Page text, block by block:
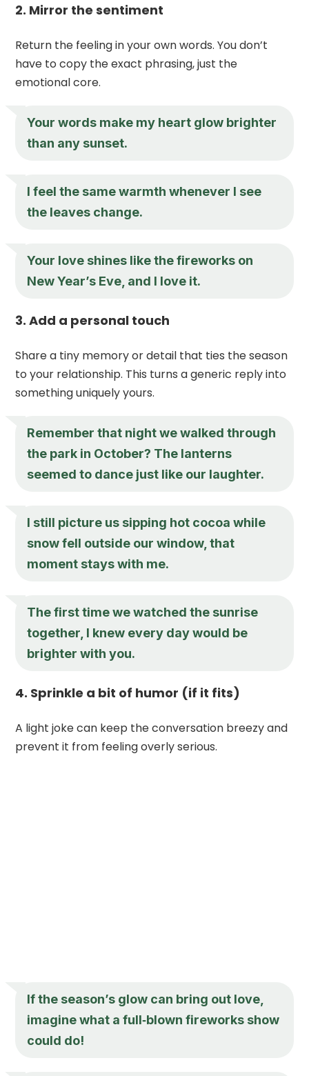
2. Mirror the sentiment
Return the feeling in your own words. You don’t
have to copy the exact phrasing, just the
emotional core.
Your words make my heart glow brighter
than any sunset.
I feel the same warmth whenever I see
the leaves change.
Your love shines like the fireworks on
New Year’s Eve, and I love it.
3. Add a personal touch
Share a tiny memory or detail that ties the season
to your relationship. This turns a generic reply into
something uniquely yours.
Remember that night we walked through
the park in October? The lanterns
seemed to dance just like our laughter.
I still picture us sipping hot cocoa while
snow fell outside our window, that
moment stays with me.
The first time we watched the sunrise
together, I knew every day would be
brighter with you.
4. Sprinkle a bit of humor (if it fits)
A light joke can keep the conversation breezy and
prevent it from feeling overly serious.
If the season’s glow can bring out love,
imagine what a full‑blown fireworks show
could do!